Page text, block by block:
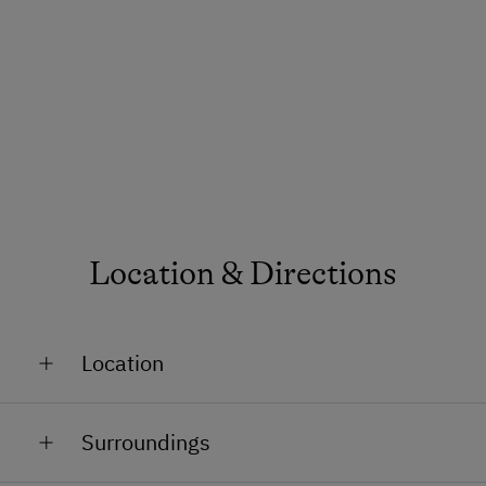
Location & Directions
Location
In a Ski Resort
Surroundings